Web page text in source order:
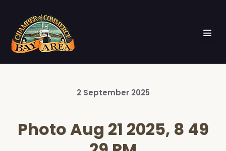
2 September 2025
Photo Aug 21 2025, 8 49